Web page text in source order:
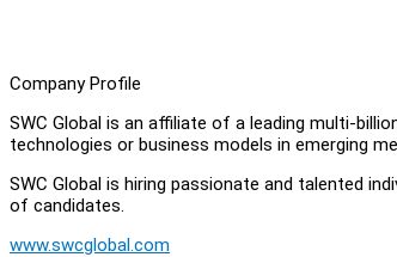
Company Profile
SWC Global is an affiliate of a leading multi-
technologies or business models in emerging
SWC Global is hiring passionate and talented
of candidates.
www.swcglobal.com